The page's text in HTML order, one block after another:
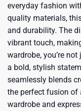
everyday fashion
quality materials,
and durability. The
vibrant touch,
wardrobe, you’re
a bold, stylish
seamlessly blends
the perfect fusion of
wardrobe and